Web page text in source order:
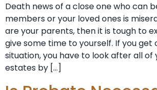
Death news of a close one who can
members or your loved ones is
are your parents, then it is tough to
give some time to yourself. If you get
situation, you have to look after all of
estates by […]